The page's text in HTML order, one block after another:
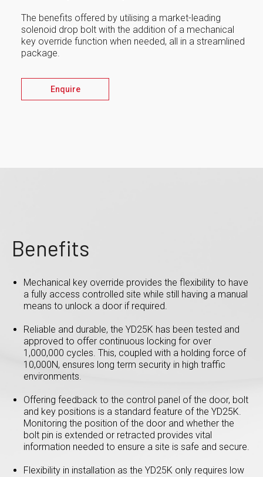
The benefits offered by utilising a market-leading
solenoid drop bolt with the addition of a mechanical
key override function when needed, all in a streamlined
package.
Enquire
Benefits
Mechanical key override provides the flexibility to have
a fully access controlled site while still having a manual
means to unlock a door if required.
Reliable and durable, the YD25K has been tested and
approved to offer continuous locking for over
1,000,000 cycles. This, coupled with a holding force of
10,000N, ensures long term security in high traffic
environments.
Offering feedback to the control panel of the door, bolt
and key positions is a standard feature of the YD25K.
Monitoring the position of the door and whether the
bolt pin is extended or retracted provides vital
information needed to ensure a site is safe and secure.
Flexibility in installation as the YD25K only requires low